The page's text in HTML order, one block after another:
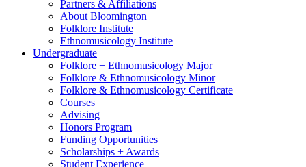
Partners & Affiliations
About Bloomington
Folklore Institute
Ethnomusicology Institute
Undergraduate
Folklore + Ethnomusicology Major
Folklore & Ethnomusicology Minor
Folklore & Ethnomusicology Certificate
Courses
Advising
Honors Program
Funding Opportunities
Scholarships + Awards
Student Experience